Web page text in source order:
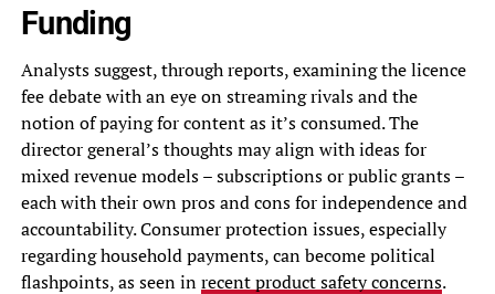
Funding
Analysts suggest, through reports, examining the licence
fee debate with an eye on streaming rivals and the
notion of paying for content as it’s consumed. The
director general’s thoughts may align with ideas for
mixed revenue models – subscriptions or public grants –
each with their own pros and cons for independence and
accountability. Consumer protection issues, especially
regarding household payments, can become political
flashpoints, as seen inrecent product safety concerns.